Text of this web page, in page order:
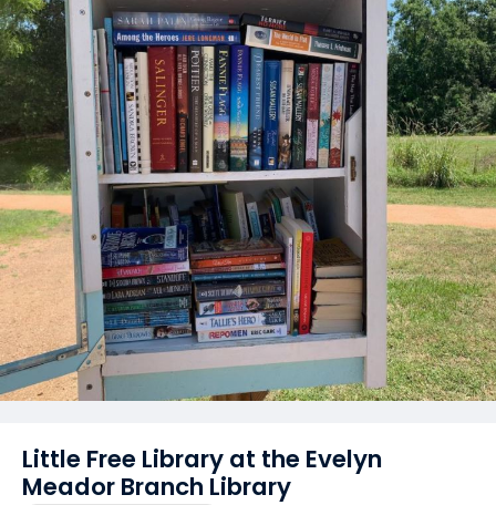
Little Free Library at the Evelyn
Meador Branch Library